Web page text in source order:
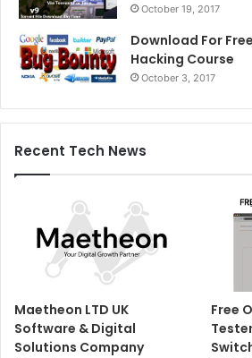
October 19, 2017
Download For
Hacking Course
October 3, 2017
Recent Tech News
Maetheon LTD UK
Software & Digital
Solutions Company
Free